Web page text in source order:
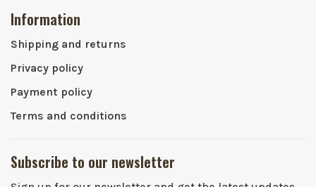
Information
Shipping and returns
Privacy policy
Payment policy
Terms and conditions
Subscribe to our newsletter